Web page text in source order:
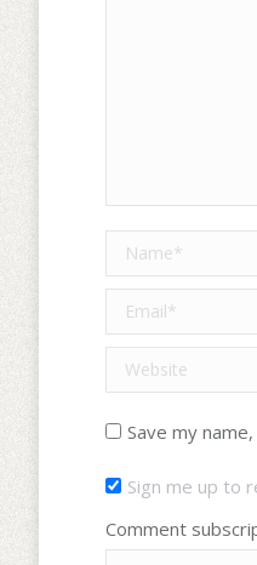
Name *
Email *
Website
Save my
Sign me up to
Comment